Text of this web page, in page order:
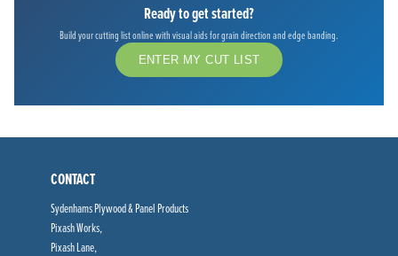
Ready to get started?
Build your cutting list online with visual aids for grain direction and edge banding.
ENTER MY CUT LIST
CONTACT
Sydenhams Plywood & Panel Products
Pixash Works,
Pixash Lane,